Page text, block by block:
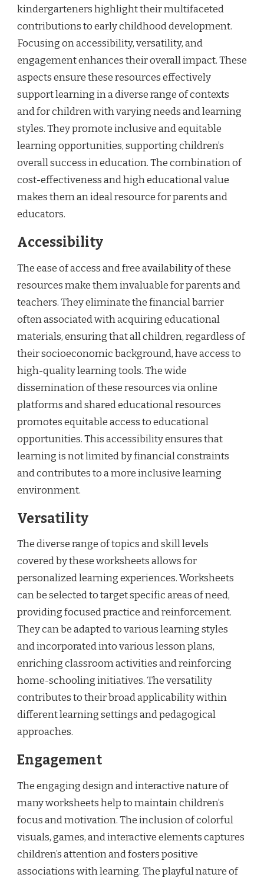
kindergarteners highlight their multifaceted
contributions to early childhood development.
Focusing on accessibility, versatility, and
engagement enhances their overall impact. These
aspects ensure these resources effectively
support learning in a diverse range of contexts
and for children with varying needs and learning
styles. They promote inclusive and equitable
learning opportunities, supporting children’s
overall success in education. The combination of
cost-effectiveness and high educational value
makes them an ideal resource for parents and
educators.
Accessibility
The ease of access and free availability of these
resources make them invaluable for parents and
teachers. They eliminate the financial barrier
often associated with acquiring educational
materials, ensuring that all children, regardless of
their socioeconomic background, have access to
high-quality learning tools. The wide
dissemination of these resources via online
platforms and shared educational resources
promotes equitable access to educational
opportunities. This accessibility ensures that
learning is not limited by financial constraints
and contributes to a more inclusive learning
environment.
Versatility
The diverse range of topics and skill levels
covered by these worksheets allows for
personalized learning experiences. Worksheets
can be selected to target specific areas of need,
providing focused practice and reinforcement.
They can be adapted to various learning styles
and incorporated into various lesson plans,
enriching classroom activities and reinforcing
home-schooling initiatives. The versatility
contributes to their broad applicability within
different learning settings and pedagogical
approaches.
Engagement
The engaging design and interactive nature of
many worksheets help to maintain children’s
focus and motivation. The inclusion of colorful
visuals, games, and interactive elements captures
children’s attention and fosters positive
associations with learning. The playful nature of